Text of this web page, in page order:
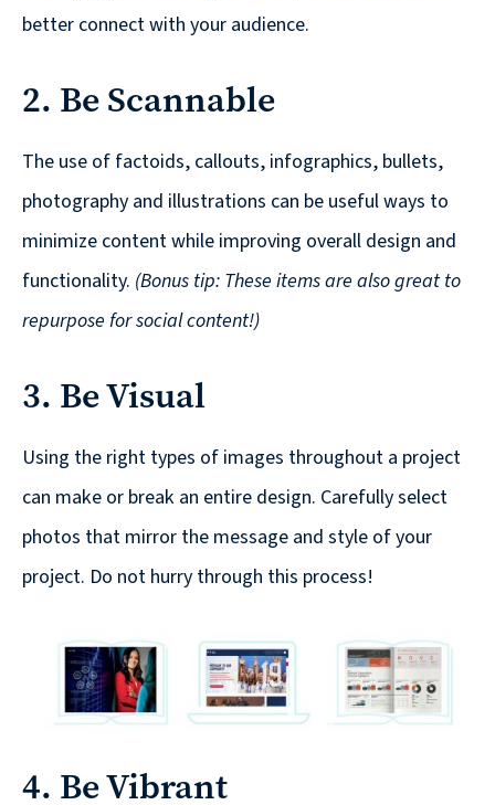
better connect with your audience.
2. Be Scannable
The use of factoids, callouts, infographics, bullets,
photography and illustrations can be useful ways to
minimize content while improving overall design and
functionality. (Bonus tip: These items are also great to
repurpose for social content!)
3. Be Visual
Using the right types of images throughout a project
can make or break an entire design. Carefully select
photos that mirror the message and style of your
project. Do not hurry through this process!
4. Be Vibrant
631.435.0400
Policy
© 2026
&
Corporate
Design
Solutions
with
Strategic
Purpose